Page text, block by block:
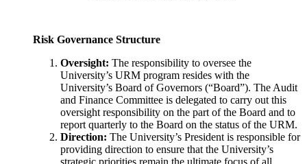
Risk Governance Structure
Oversight: The responsibility to oversee the
University’s URM program resides with the
University’s Board of Governors (“Board”). The Audit
and Finance Committee is delegated to carry out this
oversight responsibility on the part of the Board and to
report quarterly to the Board on the status of the URM.
Direction: The University’s President is responsible for
providing direction to ensure that the University’s